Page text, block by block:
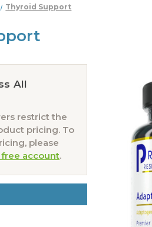
Thyroid Support
All
restrict the
pricing. To
please
account.